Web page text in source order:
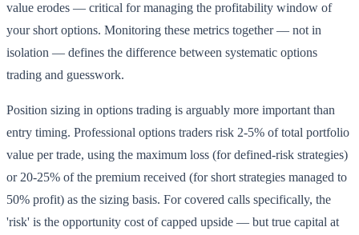
value erodes — critical for managing the profitability window of
your short options. Monitoring these metrics together — not in
isolation — defines the difference between systematic options
trading and guesswork.
Position sizing in options trading is arguably more important than
entry timing. Professional options traders risk 2-5% of total portfolio
value per trade, using the maximum loss (for defined-risk strategies)
or 20-25% of the premium received (for short strategies managed to
50% profit) as the sizing basis. For covered calls specifically, the
'risk' is the opportunity cost of capped upside — but true capital at